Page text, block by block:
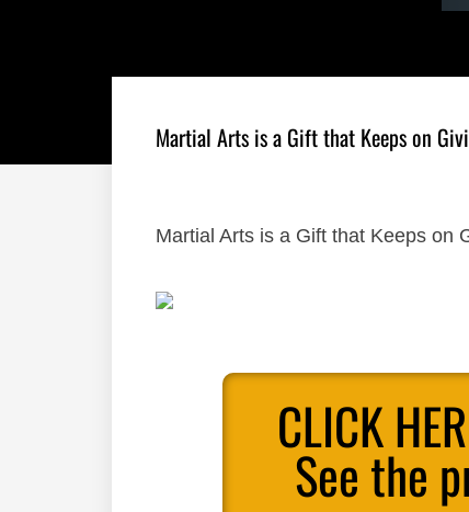
Martial Arts is a Gift that Keeps on
Martial Arts is a Gift that Keeps on
CLICK
See the